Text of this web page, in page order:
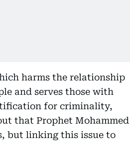
harms the relationship
and serves those with
for criminality,
that Prophet Mohammed
but linking this issue to